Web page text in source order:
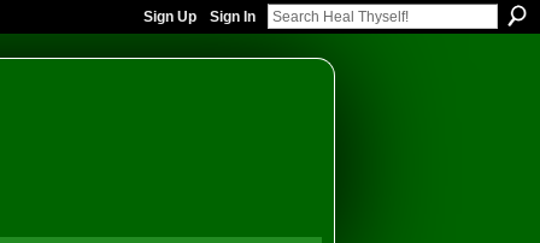
Sign Up Sign In